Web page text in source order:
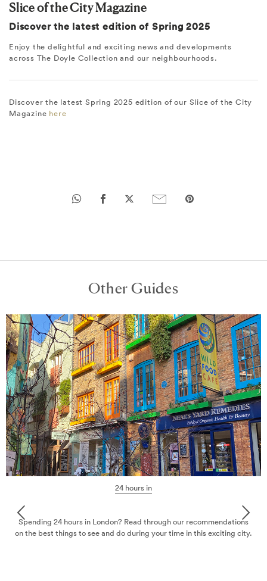
Slice of the City Magazine
Discover the latest edition of Spring 2025
Enjoy the delightful and exciting news and developments
across The Doyle Collection and our neighbourhoods.
Discover the latest Spring 2025 edition of our Slice of the City
Magazine here
Other Guides
24 hours in
Spending 24 hours in London? Read through our recommendations
on the best things to see and do during your time in this exciting city.